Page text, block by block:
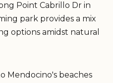
Point Cabrillo Dr in
park provides a mix
options amidst natural
Mendocino's beaches